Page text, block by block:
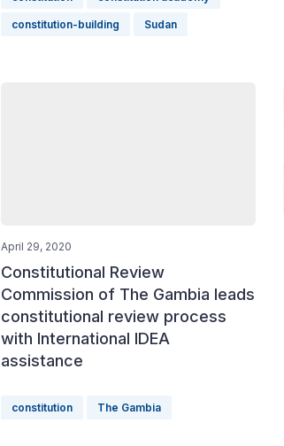
constitution-building Sudan
April 29, 2020
Constitutional Review
Commission of The Gambia leads
constitutional review process
with International IDEA
assistance
constitution The Gambia